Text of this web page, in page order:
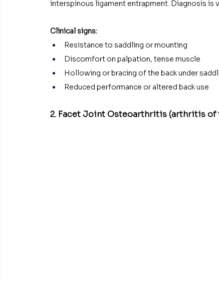
interspinous ligament entrapment. Diagnosis is
Clinical signs:
Resistance to saddling or mounting
Discomfort on palpation, tense muscle
Hollowing or bracing of the back under
Reduced performance or altered back use
2. Facet Joint Osteoarthritis (arthritis